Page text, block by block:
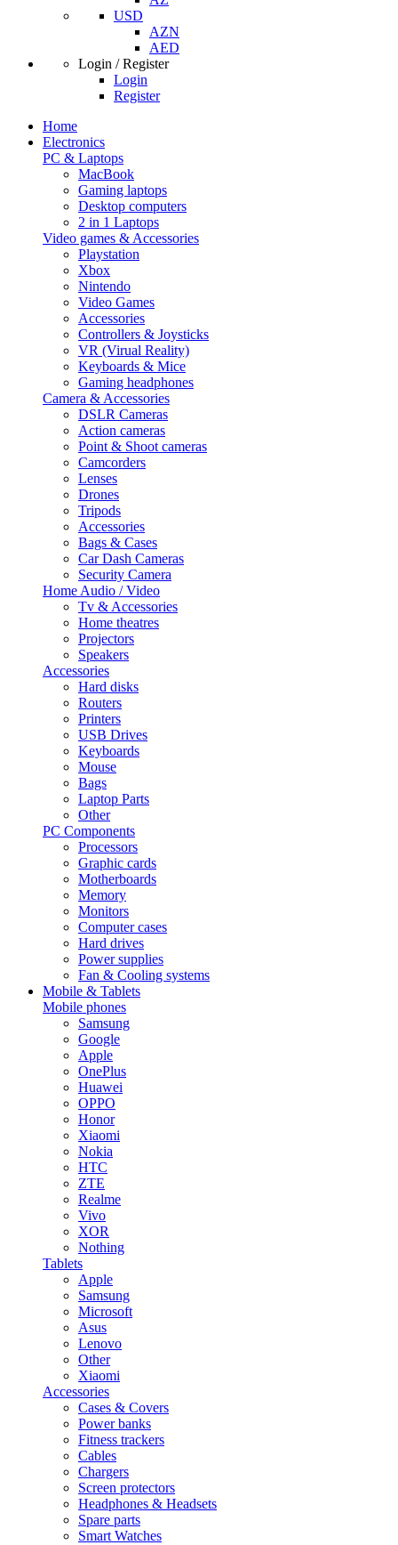
USD
AZN
AED
Login / Register
Login
Register
Home
Electronics
PC & Laptops
MacBook
Gaming laptops
Desktop computers
2 in 1 Laptops
Video games & Accessories
Playstation
Xbox
Nintendo
Video Games
Accessories
Controllers & Joysticks
VR (Virual Reality)
Keyboards & Mice
Gaming headphones
Camera & Accessories
DSLR Cameras
Action cameras
Point & Shoot cameras
Camcorders
Lenses
Drones
Tripods
Accessories
Bags & Cases
Car Dash Cameras
Security Camera
Home Audio / Video
Tv & Accessories
Home theatres
Projectors
Speakers
Accessories
Hard disks
Routers
Printers
USB Drives
Keyboards
Mouse
Bags
Laptop Parts
Other
PC Components
Processors
Graphic cards
Motherboards
Memory
Monitors
Computer cases
Hard drives
Power supplies
Fan & Cooling systems
Mobile & Tablets
Mobile phones
Samsung
Google
Apple
OnePlus
Huawei
OPPO
Honor
Xiaomi
Nokia
HTC
ZTE
Realme
Vivo
XOR
Nothing
Tablets
Apple
Samsung
Microsoft
Asus
Lenovo
Other
Xiaomi
Accessories
Cases & Covers
Power banks
Fitness trackers
Cables
Chargers
Screen protectors
Headphones & Headsets
Spare parts
Smart Watches